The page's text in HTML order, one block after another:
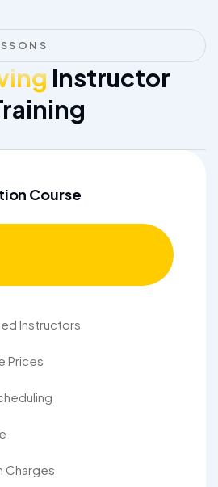
Instructor
Course
Instructors
Prices
Charges